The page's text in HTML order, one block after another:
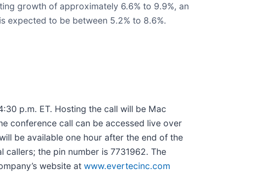
growth of approximately 6.6% to 9.9%, an
expected to be between 5.2% to 8.6%.
p.m. ET. Hosting the call will be Mac
conference call can be accessed live over
be available one hour after the end of the
the pin number is 7731962. The
website at www.evertecinc.com